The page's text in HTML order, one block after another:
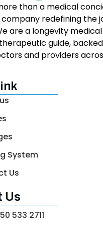
than a medical
redefining the
are a longevity
guide,
and providers
System
Us
Us
533 2711